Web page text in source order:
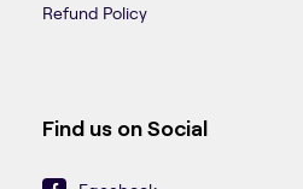
Refund Policy
Find us on Social